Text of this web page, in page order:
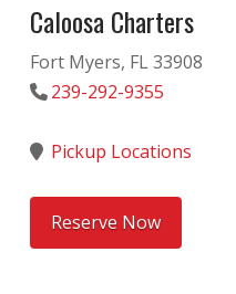
Caloosa Charters
Fort Myers, FL 33908
239-292-9355
Pickup Locations
Reserve Now